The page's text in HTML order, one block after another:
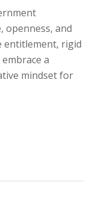
openness, and
entitlement, rigid
a
mindset for